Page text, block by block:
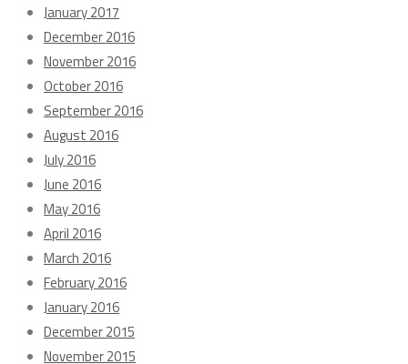
January 2017
December 2016
November 2016
October 2016
September 2016
August 2016
July 2016
June 2016
May 2016
April 2016
March 2016
February 2016
January 2016
December 2015
November 2015